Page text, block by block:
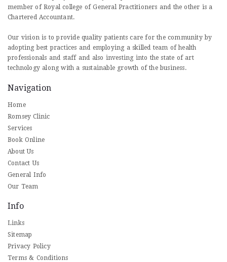
member of Royal college of General Practitioners and the other is a
Chartered Accountant.
Our vision is to provide quality patients care for the community by
adopting best practices and employing a skilled team of health
professionals and staff and also investing into the state of art
technology along with a sustainable growth of the business.
Navigation
Home
Romsey Clinic
Services
Book Online
About Us
Contact Us
General Info
Our Team
Info
Links
Sitemap
Privacy Policy
Terms & Conditions